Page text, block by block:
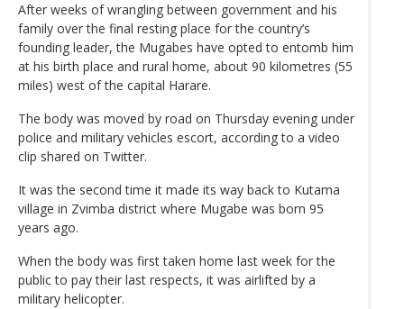
After weeks of wrangling between government and his
family over the final resting place for the country’s
founding leader, the Mugabes have opted to entomb him
at his birth place and rural home, about 90 kilometres (55
miles) west of the capital Harare.
The body was moved by road on Thursday evening under
police and military vehicles escort, according to a video
clip shared on Twitter.
It was the second time it made its way back to Kutama
village in Zvimba district where Mugabe was born 95
years ago.
When the body was first taken home last week for the
public to pay their last respects, it was airlifted by a
military helicopter.